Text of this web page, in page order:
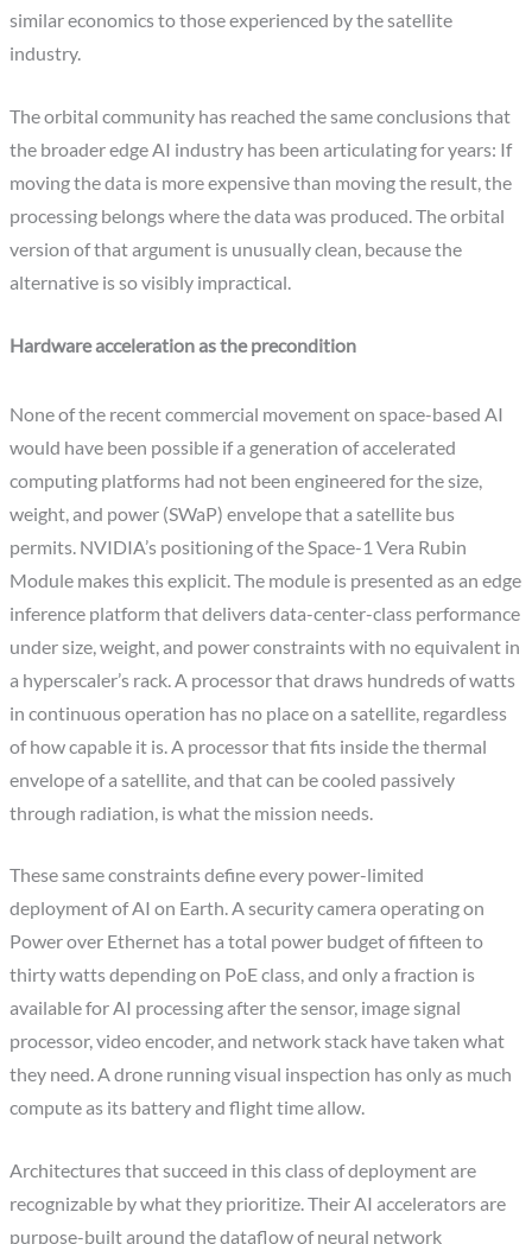
similar economics to those experienced by the satellite
industry.
The orbital community has reached the same conclusions that
the broader edge AI industry has been articulating for years: If
moving the data is more expensive than moving the result, the
processing belongs where the data was produced. The orbital
version of that argument is unusually clean, because the
alternative is so visibly impractical.
Hardware acceleration as the precondition
None of the recent commercial movement on space-based AI
would have been possible if a generation of accelerated
computing platforms had not been engineered for the size,
weight, and power (SWaP) envelope that a satellite bus
permits. NVIDIA’s positioning of the Space-1 Vera Rubin
Module makes this explicit. The module is presented as an edge
inference platform that delivers data-center-class performance
under size, weight, and power constraints with no equivalent in
a hyperscaler’s rack. A processor that draws hundreds of watts
in continuous operation has no place on a satellite, regardless
of how capable it is. A processor that fits inside the thermal
envelope of a satellite, and that can be cooled passively
through radiation, is what the mission needs.
These same constraints define every power-limited
deployment of AI on Earth. A security camera operating on
Power over Ethernet has a total power budget of fifteen to
thirty watts depending on PoE class, and only a fraction is
available for AI processing after the sensor, image signal
processor, video encoder, and network stack have taken what
they need. A drone running visual inspection has only as much
compute as its battery and flight time allow.
Architectures that succeed in this class of deployment are
recognizable by what they prioritize. Their AI accelerators are
purpose-built around the dataflow of neural network